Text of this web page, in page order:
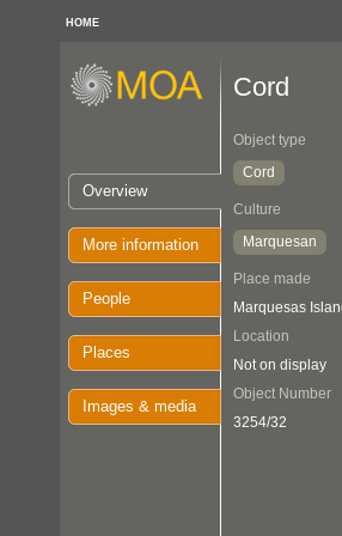
HOME
Overview
More information
People
Places
Images & media
Cord
Object type
Cord
Culture
Marquesan
Place made
Marquesas
Location
Not on display
Object Number
3254/32